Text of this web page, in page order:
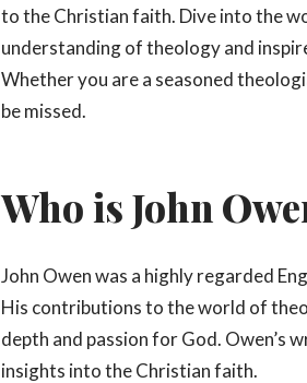
to the Christian faith. Dive into the
understanding of theology and
Whether you are a seasoned
be missed.
Who is John
John Owen was a highly regarded
His contributions to the world of
depth and passion for God. Owen’s
insights into the Christian faith.